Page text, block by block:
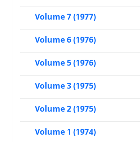
Volume 7 (1977)
Volume 6 (1976)
Volume 5 (1976)
Volume 3 (1975)
Volume 2 (1975)
Volume 1 (1974)